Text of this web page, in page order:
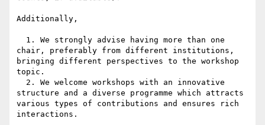
Additionally,
chair, preferably from different institutions,
bringing different perspectives to the workshop
topic.
structure and a diverse programme which attracts
various types of contributions and ensures rich
interactions.